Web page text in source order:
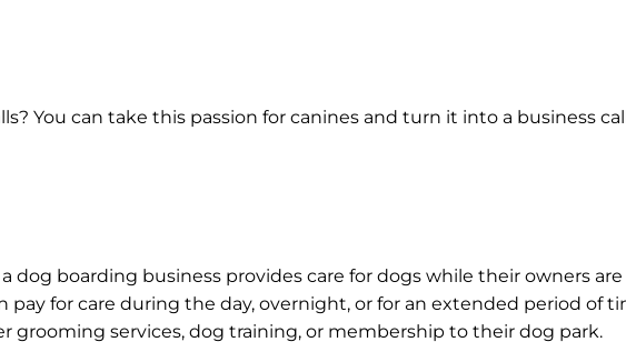
You can take this passion for canines and turn it into a business
dog boarding business provides care for dogs while their owners
pay for care during the day, overnight, or for an extended period of
grooming services, dog training, or membership to their dog park.